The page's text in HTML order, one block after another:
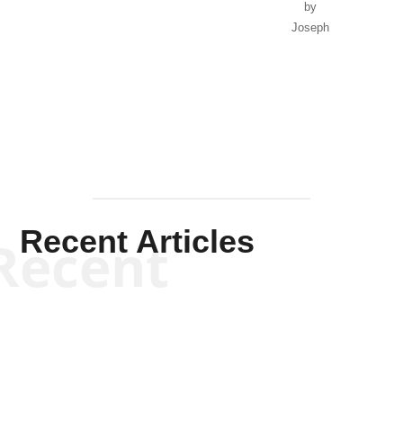
by
Joseph
Recent Articles